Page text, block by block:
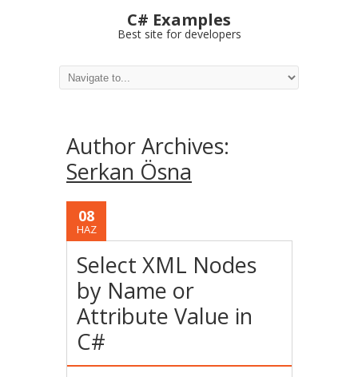
C# Examples
Best site for developers
Author Archives:
Serkan Ösna
08
HAZ
Select XML Nodes
by Name or
Attribute Value in
C#